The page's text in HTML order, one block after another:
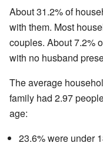
About 31.2% of
with them. Most
couples. About 7.2%
with no husband
The average
family had 2.97
age:
23.6% were under